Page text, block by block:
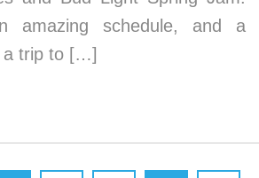
amazing schedule, and a
a trip to […]